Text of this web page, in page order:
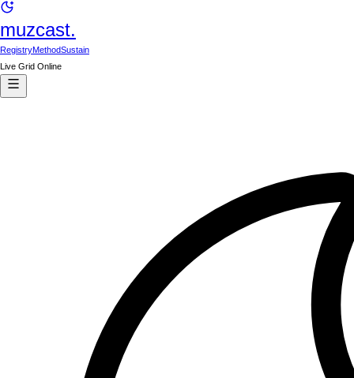
muzcast.
RegistryMethodSustain
Live Grid Online